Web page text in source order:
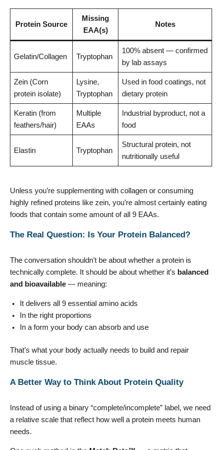
Protein Source
Missing
EAA(s)
Notes
Gelatin/Collagen Tryptophan
100% absent — confirmed
by lab assays
Zein (Corn
protein isolate)
Lysine,
Tryptophan
Used in food coatings, not
dietary protein
Keratin (from
feathers/hair)
Multiple
EAAs
Industrial byproduct, not a
food
Elastin Tryptophan
Structural protein, not
nutritionally useful
Unless you’re supplementing with collagen or consuming
highly refined proteins like zein, you’re almost certainly eating
foods that contain some amount of all 9 EAAs.
The Real Question: Is Your Protein Balanced?
The conversation shouldn’t be about whether a protein is
technically complete. It should be about whether it’s balanced
and bioavailable — meaning:
It delivers all 9 essential amino acids
In the right proportions
In a form your body can absorb and use
That’s what your body actually needs to build and repair
muscle tissue.
A Better Way to Think About Protein Quality
Instead of using a binary “complete/incomplete” label, we need
a relative scale that reflect how well a protein meets human
needs.